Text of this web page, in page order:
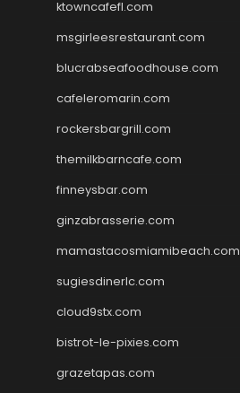
ktowncafefl.com
msgirleesrestaurant.com
blucrabseafoodhouse.com
cafeleromarin.com
rockersbargrill.com
themilkbarncafe.com
finneysbar.com
ginzabrasserie.com
mamastacosmiamibeach.com
sugiesdinerlc.com
cloud9stx.com
bistrot-le-pixies.com
grazetapas.com